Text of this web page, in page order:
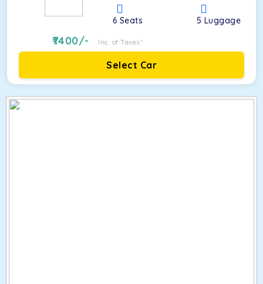
6 Seats 5 Luggage
7400/- Inc. of Taxes*
Select Car